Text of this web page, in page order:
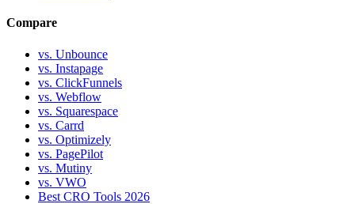
Compare
vs. Unbounce
vs. Instapage
vs. ClickFunnels
vs. Webflow
vs. Squarespace
vs. Carrd
vs. Optimizely
vs. PagePilot
vs. Mutiny
vs. VWO
Best CRO Tools 2026